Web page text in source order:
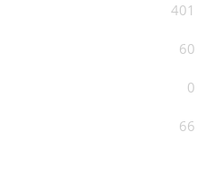
401
60
0
66